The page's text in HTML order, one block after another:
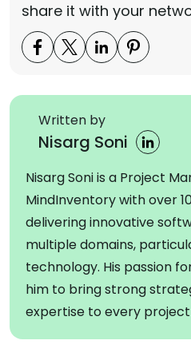
share it with your
Written by
Nisarg Soni
Nisarg Soni is a Project
MindInventory with over
delivering innovative
multiple domains,
technology. His passion
him to bring strong
expertise to every project